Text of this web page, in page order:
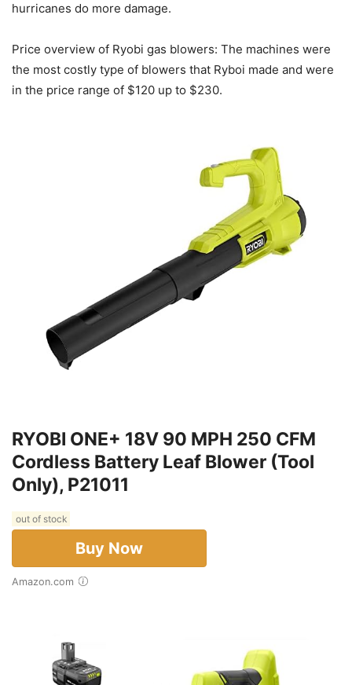
hurricanes do more damage.
Price overview of Ryobi gas blowers: The machines were
the most costly type of blowers that Ryboi made and were
in the price range of $120 up to $230.
RYOBI ONE+ 18V 90 MPH 250 CFM
Cordless Battery Leaf Blower (Tool
Only), P21011
out of stock
Buy Now
Amazon.com